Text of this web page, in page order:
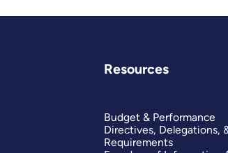
Resources
Budget & Performance
Directives, Delegations,
Requirements